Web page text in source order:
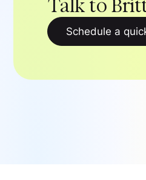
Talk to
Schedule a